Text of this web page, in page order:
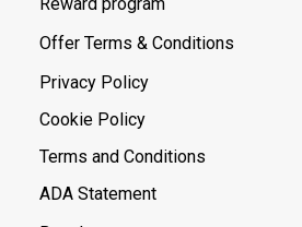
Reward program
Offer Terms & Conditions
Privacy Policy
Cookie Policy
Terms and Conditions
ADA Statement